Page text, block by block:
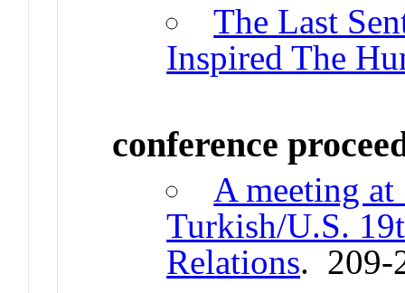
The Last
Inspired The
conference
A meeting
Turkish/U.S.
Relations. 209-